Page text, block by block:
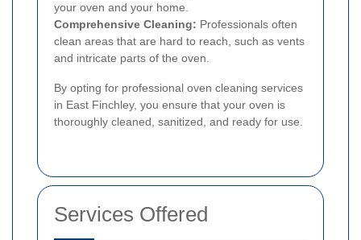
your oven and your home.
Comprehensive Cleaning: Professionals often
clean areas that are hard to reach, such as vents
and intricate parts of the oven.
By opting for professional oven cleaning services
in East Finchley, you ensure that your oven is
thoroughly cleaned, sanitized, and ready for use.
Services Offered